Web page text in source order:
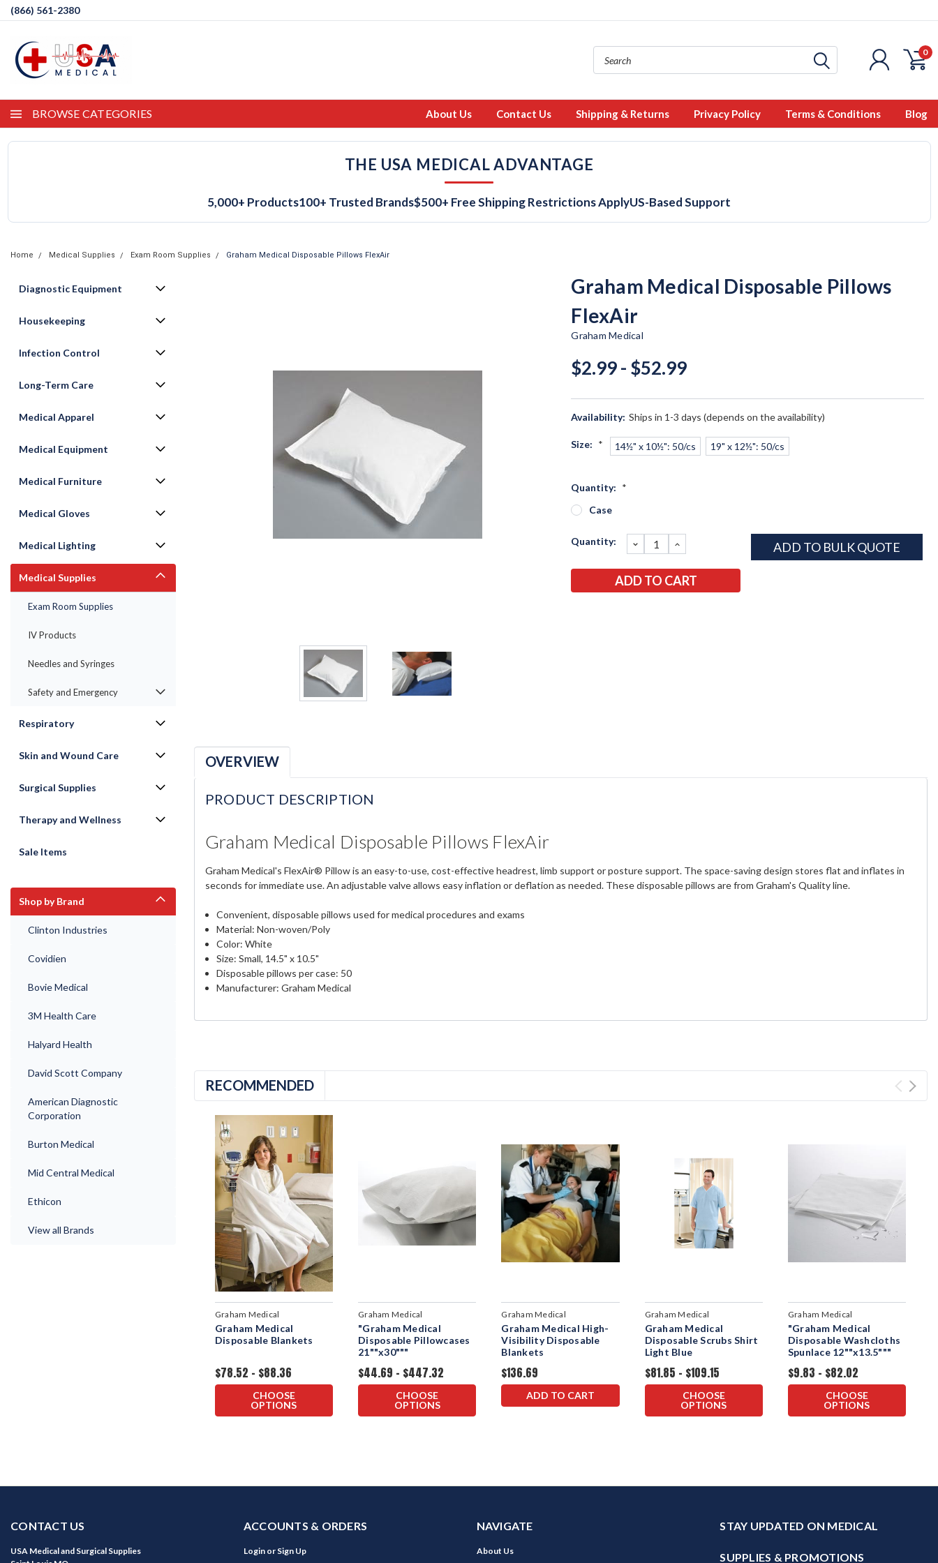
(866) 561-2380
0
BROWSE CATEGORIES About Us Contact Us Shipping & Returns Privacy Policy Terms & Conditions Blog
THE USA MEDICAL ADVANTAGE
5,000+ Products100+ Trusted Brands$500+ Free Shipping Restrictions ApplyUS-Based Support
Home Medical Supplies Exam Room Supplies Graham Medical Disposable Pillows FlexAir
Diagnostic Equipment
Housekeeping
Infection Control
Long-Term Care
Medical Apparel
Medical Equipment
Medical Furniture
Medical Gloves
Medical Lighting
Medical Supplies
Exam Room Supplies
IV Products
Needles and Syringes
Safety and Emergency
Respiratory
Skin and Wound Care
Surgical Supplies
Therapy and Wellness
Sale Items
Shop by Brand
Clinton Industries
Covidien
Bovie Medical
3M Health Care
Halyard Health
David Scott Company
American Diagnostic
Corporation
Burton Medical
Mid Central Medical
Ethicon
View all Brands
Graham Medical Disposable Pillows
FlexAir
Graham Medical
$2.99 - $52.99
Availability: Ships in 1-3 days (depends on the availability)
Size: * 14½" x 10½": 50/cs 19" x 12½": 50/cs
Quantity: *
Case
Current
Quantity: DECREASE
QUANTITY:
INCREASE
QUANTITY: ADD TO BULK QUOTE
OVERVIEW
PRODUCT DESCRIPTION
Graham Medical Disposable Pillows FlexAir
Graham Medical's FlexAir® Pillow is an easy-to-use, cost-effective headrest, limb support or posture support. The space-saving design stores flat and inflates in
seconds for immediate use. An adjustable valve allows easy inflation or deflation as needed. These disposable pillows are from Graham's Quality line.
Convenient, disposable pillows used for medical procedures and exams
Material: Non-woven/Poly
Color: White
Size: Small, 14.5" x 10.5"
Disposable pillows per case: 50
Manufacturer: Graham Medical
RECOMMENDED
Graham Medical
Graham Medical
Disposable Blankets
$78.52 - $88.36
CHOOSE
OPTIONS
Graham Medical
"Graham Medical
Disposable Pillowcases
21""x30"""
$44.69 - $447.32
CHOOSE
OPTIONS
Graham Medical
Graham Medical High-
Visibility Disposable
Blankets
$136.69
ADD TO CART
Graham Medical
Graham Medical
Disposable Scrubs Shirt
Light Blue
$81.85 - $109.15
CHOOSE
OPTIONS
Graham Medical
"Graham Medical
Disposable Washcloths
Spunlace 12""x13.5"""
$9.83 - $82.02
CHOOSE
OPTIONS
CONTACT US
USA Medical and Surgical Supplies
ACCOUNTS & ORDERS
Login or Sign Up
NAVIGATE
About Us
STAY UPDATED ON MEDICAL
SUPPLIES & PROMOTIONS